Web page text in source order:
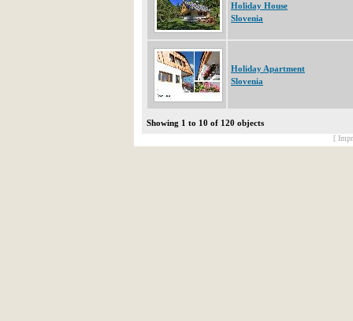
Holiday House
Slovenia
Holiday Apartment
Slovenia
Showing 1 to 10 of 120 objects
[